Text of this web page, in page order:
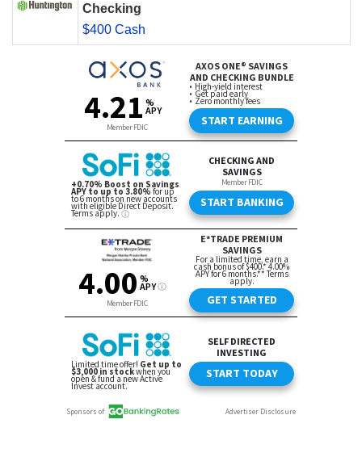
Checking
$400 Cash